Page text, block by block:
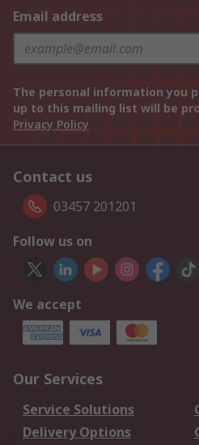
Email address
The personal information you
up to this mailing list will be
Privacy Policy
Contact us
03457 201201
Follow us on
We accept
Our Services
Service Solutions
Delivery Options